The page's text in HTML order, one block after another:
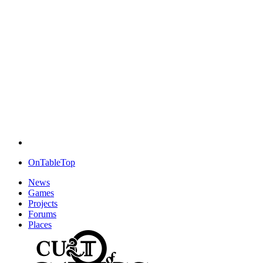
OnTableTop
News
Games
Projects
Forums
Places